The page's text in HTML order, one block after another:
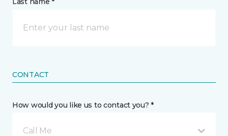
CONTACT
How would you like us to contact you? *
Call Me